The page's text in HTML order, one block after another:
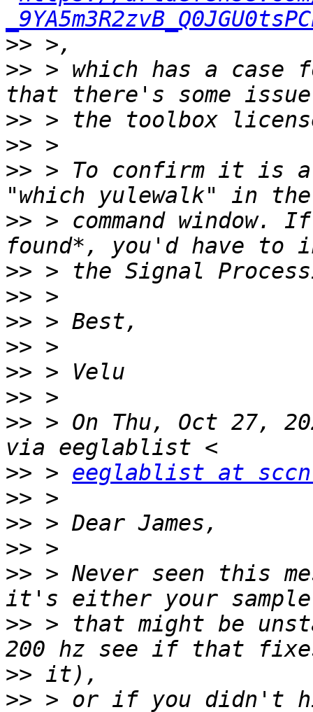
>>
>> > which has a case
>>
>>
>> > To confirm it is
>> > command
>>
>>
>>
>>
>>
>>
>> > On Thu, Oct 27,
>> > eeglablist at
>>
>>
>>
>> > Never seen this
>> > that might be
>>
>> > or if you didn't